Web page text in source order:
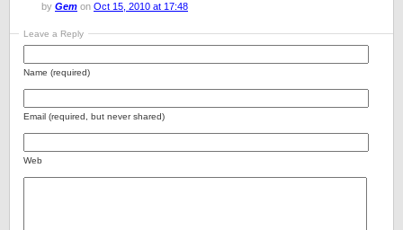
by Gem on Oct 15, 2010 at 17:48
Leave a Reply
Name (required)
Email (required, but never shared)
Web